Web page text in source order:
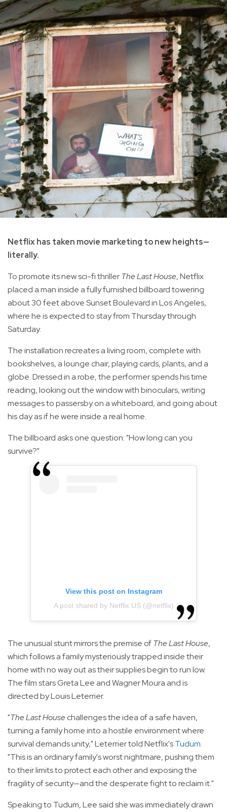
Netflix has taken movie marketing to new heights—
literally.
To promote its new sci-fi thrillerThe Last House, Netflix
placed a man inside a fully furnished billboard towering
about 30 feet above Sunset Boulevard in Los Angeles,
where he is expected to stay from Thursday through
Saturday.
The installation recreates a living room, complete with
bookshelves, a lounge chair, playing cards, plants, and a
globe. Dressed in a robe, the performer spends his time
reading, looking out the window with binoculars, writing
messages to passersby on a whiteboard, and going about
his day as if he were inside a real home.
The billboard asks one question: "How long can you
survive?"
View this post on Instagram
A post shared by Netflix US (@netflix)
The unusual stunt mirrors the premise ofThe Last House,
which follows a family mysteriously trapped inside their
home with no way out as their supplies begin to run low.
The film stars Greta Lee and Wagner Moura and is
directed by Louis Leterrier.
"The Last Housechallenges the idea of a safe haven,
turning a family home into a hostile environment where
survival demands unity," Leterrier told Netflix'sTudum.
"This is an ordinary family's worst nightmare, pushing them
to their limits to protect each other and exposing the
fragility of security—and the desperate fight to reclaim it."
Speaking to Tudum, Lee said she was immediately drawn